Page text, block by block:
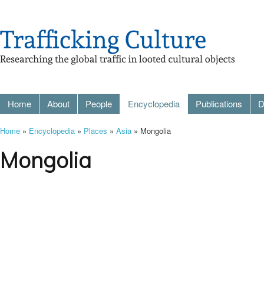
Home About People Encyclopedia Publications
Home » Encyclopedia » Places » Asia » Mongolia
Mongolia